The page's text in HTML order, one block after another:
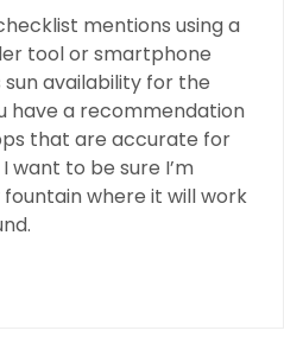
mentions using a
tool or smartphone
availability for the
have a recommendation
that are accurate for
want to be sure I’m
where it will work